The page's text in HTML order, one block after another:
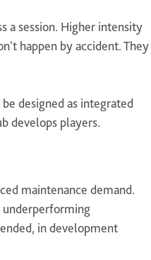
a session. Higher intensity
happen by accident. They
designed as integrated
develops players.
maintenance demand.
underperforming
in development